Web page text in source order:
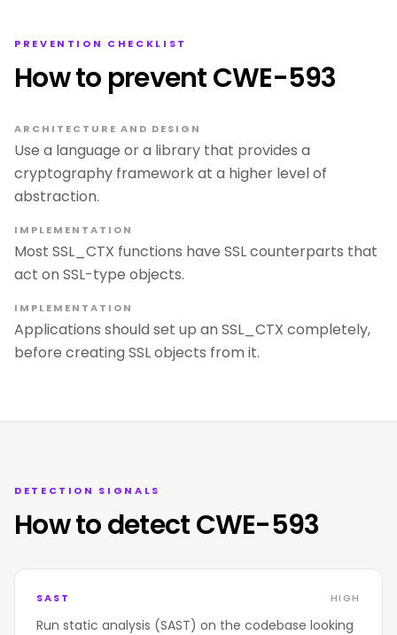
PREVENTION CHECKLIST
How to prevent CWE-593
ARCHITECTURE AND DESIGN
Use a language or a library that provides a
cryptography framework at a higher level of
abstraction.
IMPLEMENTATION
Most SSL_CTX functions have SSL counterparts that
act on SSL-type objects.
IMPLEMENTATION
Applications should set up an SSL_CTX completely,
before creating SSL objects from it.
DETECTION SIGNALS
How to detect CWE-593
SAST HIGH
Run static analysis (SAST) on the codebase looking